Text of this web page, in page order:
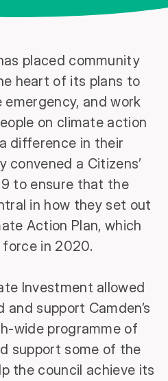
placed community
heart of its plans to
and work
on climate action
difference in their
convened a Citizens’
to ensure that the
in how they set out
Action Plan, which
in 2020.
Investment allowed
and support Camden’s
wide programme of
support some of the
the council achieve its